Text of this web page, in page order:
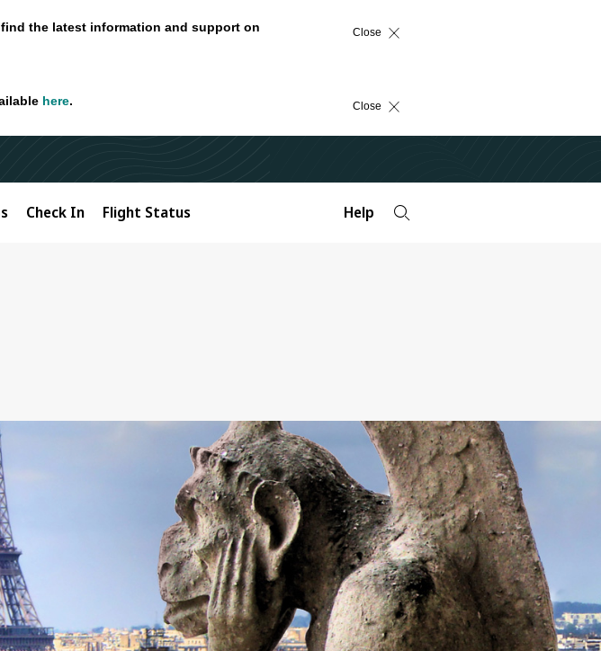
the latest information and support on
Close
here. Close
Check In Flight Status Help